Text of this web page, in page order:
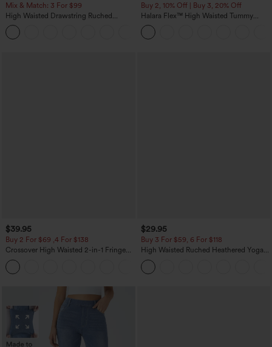
Mix & Match: 3 For $99
High Waisted Drawstring Ruched
Tapered Quick Dry Cool Touch Dance
Joggers with Pockets-UPF40+
Buy 2, 10% Off | Buy 3, 20% Off
Halara Flex™ High Waisted Tummy
Control Wide Leg Casual Jeans with
Pockets
$39.95
Buy 2 For $69 ,4 For $138
Crossover High Waisted 2-in-1 Fringe
Hem Bodycon Mini Suede Party Skirt
$29.95
Buy 3 For $59, 6 For $118
High Waisted Ruched Heathered Yoga
Pedal Pushers Joggers with Pockets